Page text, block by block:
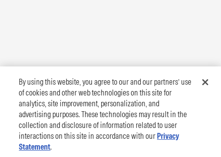
By using this website, you agree to our and our partners’ use
of cookies and other web technologies on this site for
analytics, site improvement, personalization, and
advertising purposes. These technologies may result in the
collection and disclosure of information related to user
interactions on this site in accordance with our Privacy
Statement.